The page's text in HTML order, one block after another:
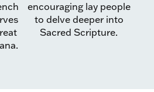
encouraging lay people
to delve deeper into
Sacred Scripture.